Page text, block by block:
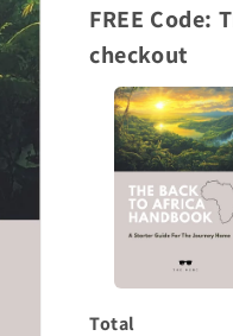
o
n
FREE Code:
checkout
Total